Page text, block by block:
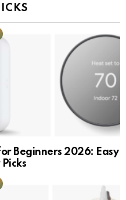
Beginners 2026: Easy